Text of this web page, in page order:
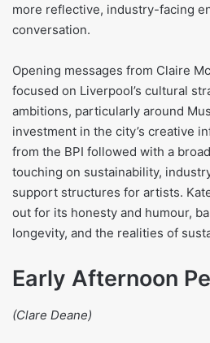
more reflective, industry-facing
conversation.
Opening messages from Claire
focused on Liverpool’s cultural
ambitions, particularly around
investment in the city’s creative
from the BPI followed with a
touching on sustainability,
support structures for artists.
out for its honesty and humour,
longevity, and the realities of
Early Afternoon
(Clare Deane)